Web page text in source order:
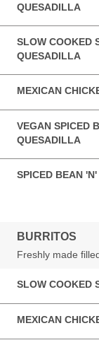
QUESADILLA
SLOW COOKED
QUESADILLA
MEXICAN
VEGAN SPICED
QUESADILLA
SPICED BEAN
BURRITOS
Freshly made
SLOW COOKED
MEXICAN